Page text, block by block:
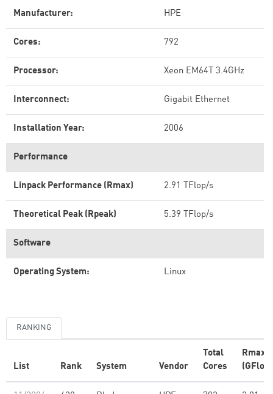
Manufacturer: HPE
Cores: 792
Processor: Xeon EM64T 3.4GHz
Interconnect: Gigabit Ethernet
Installation Year: 2006
Performance
Linpack Performance (Rmax) 2.91 TFlop/s
Theoretical Peak (Rpeak) 5.39 TFlop/s
Software
Operating System: Linux
RANKING
List Rank System Vendor
Total
Cores
Rmax